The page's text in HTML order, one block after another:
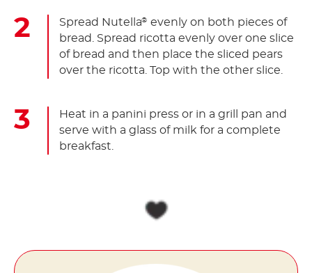
Spread Nutella® evenly on both pieces of
bread. Spread ricotta evenly over one slice
of bread and then place the sliced pears
over the ricotta. Top with the other slice.
Heat in a panini press or in a grill pan and
serve with a glass of milk for a complete
breakfast.